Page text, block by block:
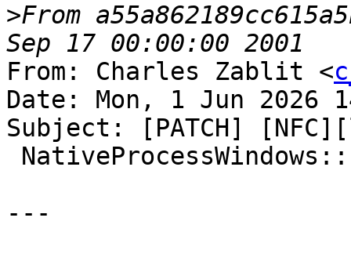
>From
From: Charles Zablit <
Date: Mon, 1 Jun 2026
Subject: [PATCH]
---